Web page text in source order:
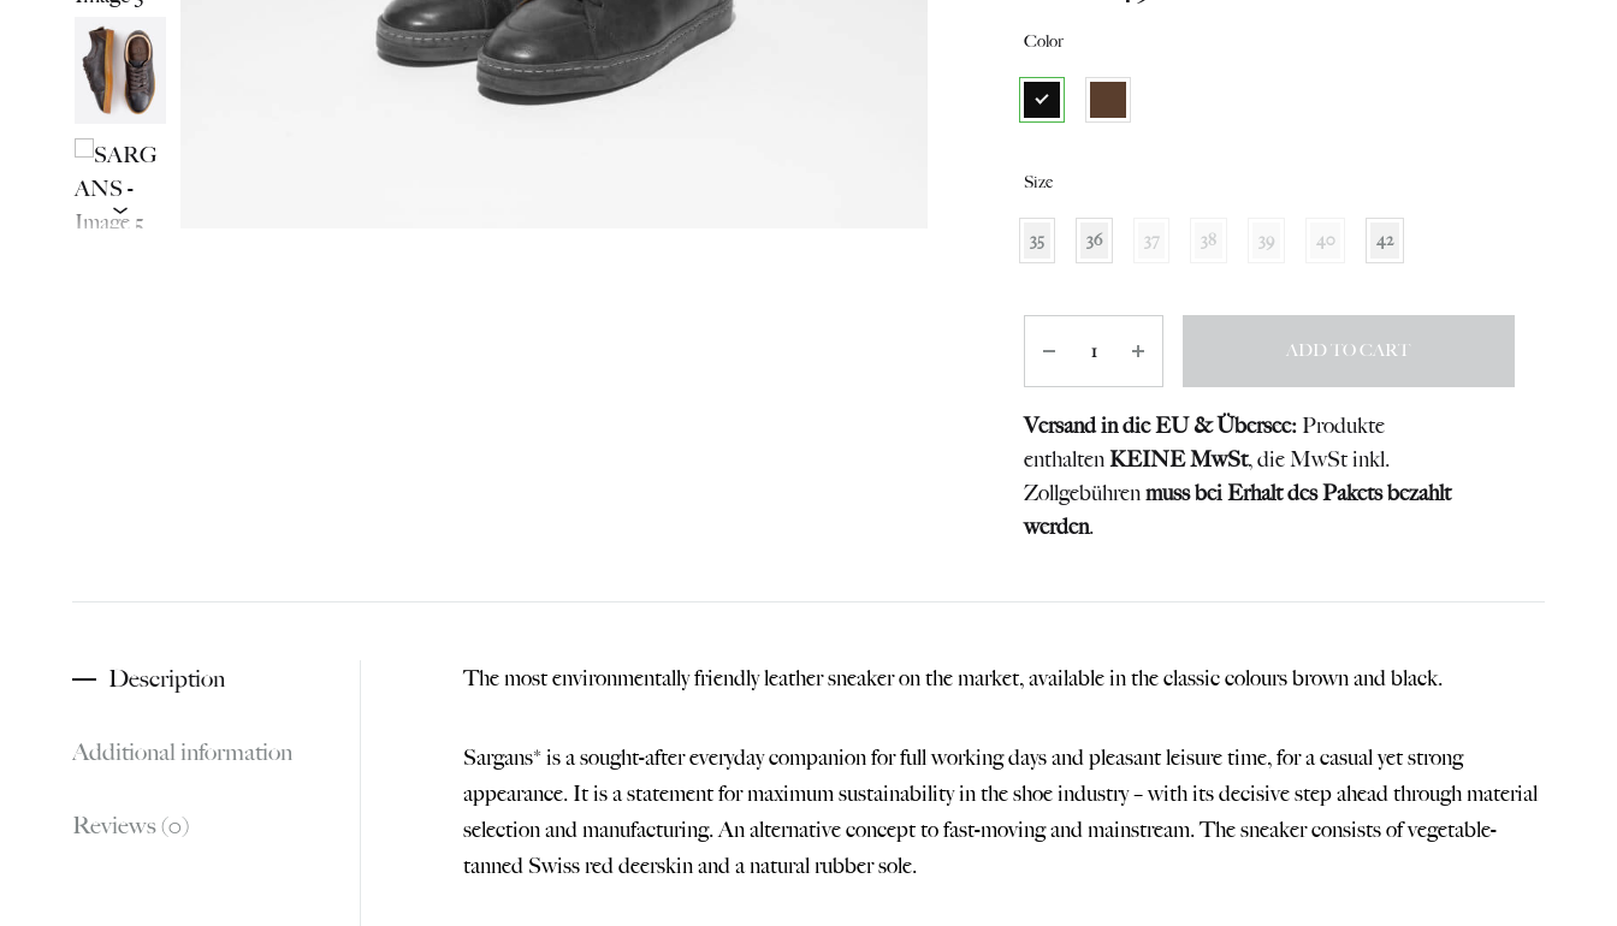
from
Switzerland
Color
Size
35 36 37 38 39 40 42
ADD TO CART
Versand in die EU & Übersee:Produkte
enthaltenKEINE MwSt, die MwSt inkl.
Zollgebührenmuss bei Erhalt des Pakets bezahlt
werden.
Description
Additional information
Reviews (0)
The most environmentally friendly leather sneaker on the market, available in the classic colours brown and black.
Sargans* is a sought-after everyday companion for full working days and pleasant leisure time, for a casual yet strong
appearance. It is a statement for maximum sustainability in the shoe industry – with its decisive step ahead through material
selection and manufacturing. An alternative concept to fast-moving and mainstream. The sneaker consists of vegetable-
tanned Swiss red deerskin and a natural rubber sole.